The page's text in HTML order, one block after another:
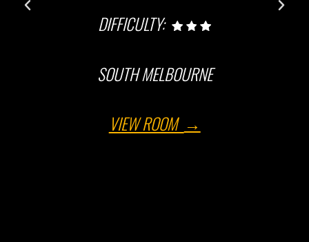
DIFFICULTY:
SOUTH MELBOURNE
VIEW ROOM